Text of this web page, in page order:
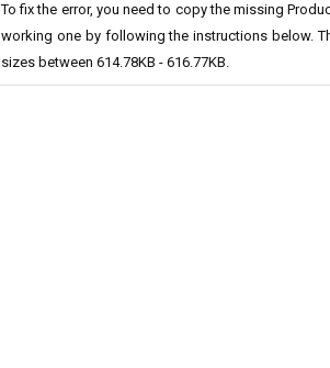
To fix the error, you need to copy the missing
working one by following the instructions below.
sizes between 614.78KB - 616.77KB.